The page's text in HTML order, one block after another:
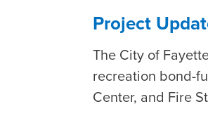
Project
The City of
recreation bond-
Center, and Fire